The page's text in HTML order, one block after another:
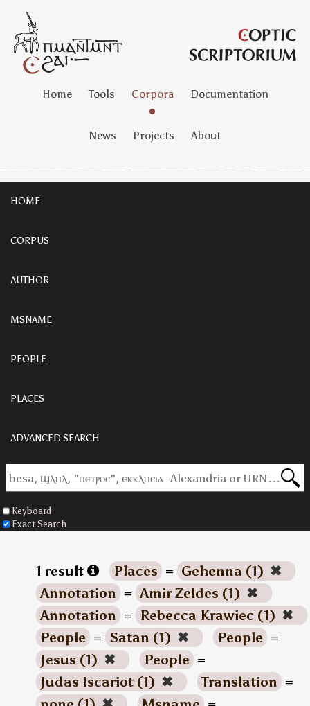
Home Tools Corpora Documentation
News Projects About
HOME
CORPUS
AUTHOR
MSNAME
PEOPLE
PLACES
ADVANCED SEARCH
Keyboard
Exact Search
1 result Places = Gehenna (1) ✖
Annotation = Amir Zeldes (1) ✖
Annotation = Rebecca Krawiec (1) ✖
People = Satan (1) ✖ People =
Jesus (1) ✖ People =
Judas Iscariot (1) ✖ Translation =